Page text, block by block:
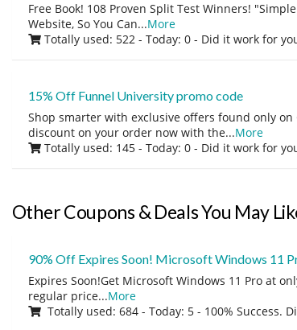
Free Book! 108 Proven Split Test Winners!
Website, So You Can...More
Totally used: 522 - Today: 0 - Did it work for
15% Off Funnel University promo code
Shop smarter with exclusive offers found only on
discount on your order now with the...More
Totally used: 145 - Today: 0 - Did it work for
Other Coupons & Deals You May
90% Off Expires Soon! Microsoft Windows 11
Expires Soon!Get Microsoft Windows 11 Pro at
regular price...More
Totally used: 684 - Today: 5 - 100% Success.